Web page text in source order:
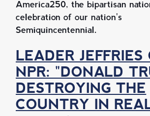
America250, the bipartisan
celebration of our nation's
Semiquincentennial.
LEADER JEFFRIES
NPR: "DONALD
DESTROYING THE
COUNTRY IN